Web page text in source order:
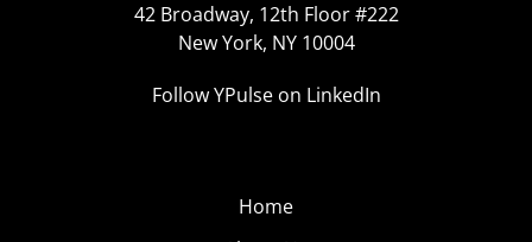
42 Broadway, 12th Floor #222
New York, NY 10004
Follow YPulse on LinkedIn
Home